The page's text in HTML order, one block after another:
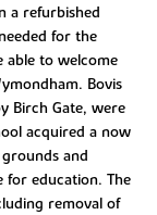
a refurbished
for the
able to welcome
Bovis
Birch Gate, were
acquired a now
and
for education. The
removal of